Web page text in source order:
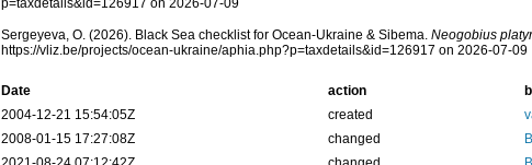
p=taxdetails&id=126917 on 2026-07-09
Sergeyeva, O. (2026). Black Sea checklist for Ocean-Ukraine & Sibema. Neogobius
https://vliz.be/projects/ocean-ukraine/aphia.php?p=taxdetails&id=126917 on 2026-07-09
Date action
2004-12-21 15:54:05Z
created
2008-01-15 17:27:08Z
changed